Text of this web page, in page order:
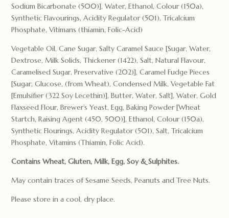
Sodium Bicarbonate (500)], Water, Ethanol, Colour (150a),
Synthetic Flavourings, Acidity Regulator (501), Tricalcium
Phosphate, Vitimans (thiamin, Folic-Acid)
Vegetable Oil, Cane Sugar, Salty Caramel Sauce [Sugar, Water,
Dextrose, Milk Solids, Thickener (1422), Salt, Natural Flavour,
Caramelised Sugar, Preservative (202)], Caramel Fudge Pieces
[Sugar, Glucose, (from Wheat), Condensed Milk, Vegetable Fat
[Emulsifier (322 Soy Lecethin)], Butter, Water, Salt], Water, Gold
Flaxseed Flour, Brewer’s Yeast, Egg, Baking Powder [Wheat
Startch, Raising Agent (450, 500)], Ethanol, Colour (150a),
Synthetic Flourings, Acidity Regulator (501), Salt, Tricalcium
Phosphate, Vitamins (Thiamin, Folic Acid).
Contains Wheat, Gluten, Milk, Egg, Soy & Sulphites.
May contain traces of Sesame Seeds, Peanuts and Tree Nuts.
Please store in a cool, dry place.